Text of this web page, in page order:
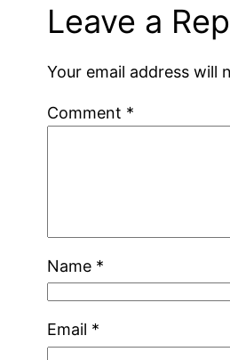
Leave a
Your email address will
Comment *
Name *
Email *